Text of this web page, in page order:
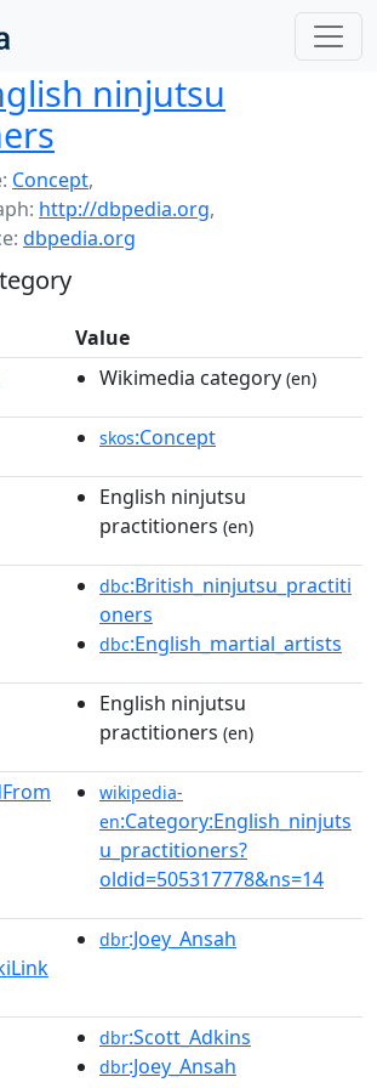
ninjutsu
Concept,
http://dbpedia.org,
dbpedia.org
Value
Wikimedia category (en)
skos:Concept
English ninjutsu
practitioners (en)
dbc:British_ninjutsu_practiti
oners
dbc:English_martial_artists
English ninjutsu
practitioners (en)
wikipedia-
en:Category:English_ninjuts
u_practitioners?
oldid=505317778&ns=14
dbr:Joey_Ansah
dbr:Scott_Adkins
dbr:Joey_Ansah